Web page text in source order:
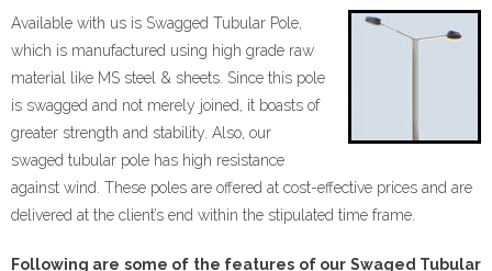
- Business Values
Our Products
- - H Frame
- - Props
Available with us is Swagged Tubular Pole,
which is manufactured using high grade raw
material like MS steel & sheets. Since this pole
is swagged and not merely joined, it boasts of
greater strength and stability. Also, our
swaged tubular pole has high resistance
against wind. These poles are offered at cost-effective prices and are
delivered at the client’s end within the stipulated time frame.
Following are some of the features of our Swaged Tubular